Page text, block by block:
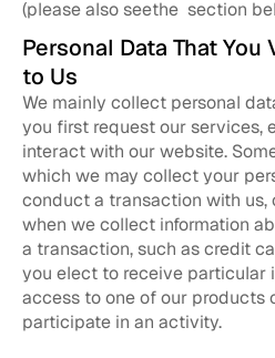
(please also seethe section
Personal Data That
to Us
We mainly collect personal
you first request our services,
interact with our website.
which we may collect your
conduct a transaction with us,
when we collect information
a transaction, such as credit
you elect to receive particular
access to one of our products
participate in an activity.